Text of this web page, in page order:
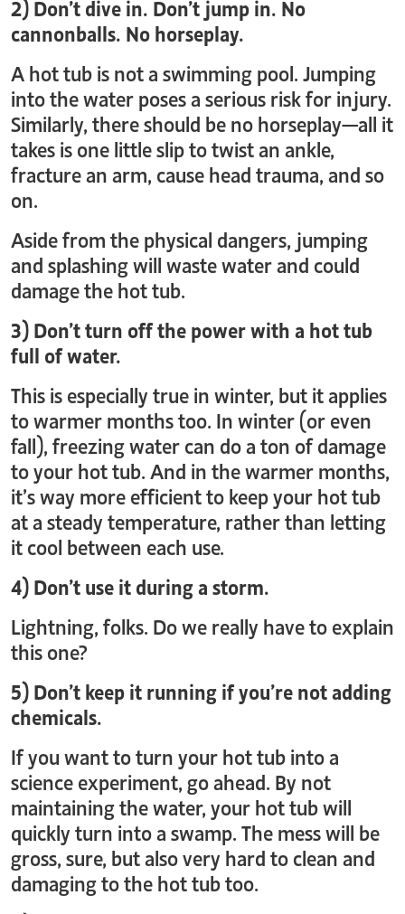
2) Don’t dive in. Don’t jump in. No
cannonballs. No horseplay.
A hot tub is not a swimming pool. Jumping
into the water poses a serious risk for injury.
Similarly, there should be no horseplay—all it
takes is one little slip to twist an ankle,
fracture an arm, cause head trauma, and so
on.
Aside from the physical dangers, jumping
and splashing will waste water and could
damage the hot tub.
3) Don’t turn off the power with a hot tub
full of water.
This is especially true in winter, but it applies
to warmer months too. In winter (or even
fall), freezing water can do a ton of damage
to your hot tub. And in the warmer months,
it’s way more efficient to keep your hot tub
at a steady temperature, rather than letting
it cool between each use.
4) Don’t use it during a storm.
Lightning, folks. Do we really have to explain
this one?
5) Don’t keep it running if you’re not adding
chemicals.
If you want to turn your hot tub into a
science experiment, go ahead. By not
maintaining the water, your hot tub will
quickly turn into a swamp. The mess will be
gross, sure, but also very hard to clean and
damaging to the hot tub too.